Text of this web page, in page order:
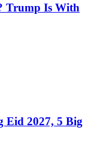
Trump Is With
Eid 2027, 5 Big